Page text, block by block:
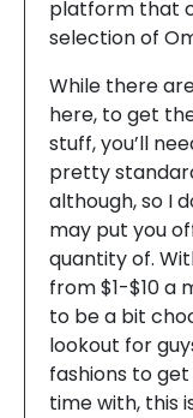
platform that
selection of
While there
here, to get
stuff, you’ll
pretty
although, so I
may put you
quantity of.
from $1-$10 a
to be a bit
lookout for
fashions to
time with, this